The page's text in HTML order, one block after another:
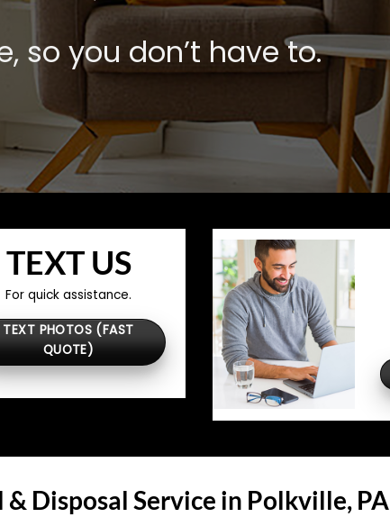
so you don’t have to.
TEXT US
For quick assistance.
TEXT PHOTOS (FAST
QUOTE)
Disposal Service in Polkville, PA